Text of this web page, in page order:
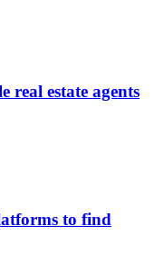
real estate agents
to find